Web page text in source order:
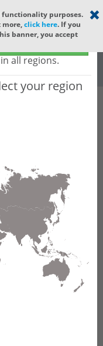
×
globally
to certain regions)
all regions.
your region
functionality purposes.
more,click here. If you
banner, you accept
Global
All Words
and
are looking for?